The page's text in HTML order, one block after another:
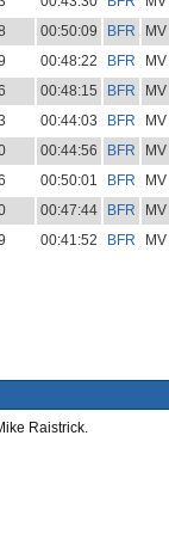
00:50:09 BFR
MV
00:48:22 BFR
MV
00:48:15 BFR
MV
00:44:03 BFR
MV
00:44:56 BFR
MV
00:50:01 BFR
MV
00:47:44 BFR
MV
00:41:52 BFR MV
Raistrick.